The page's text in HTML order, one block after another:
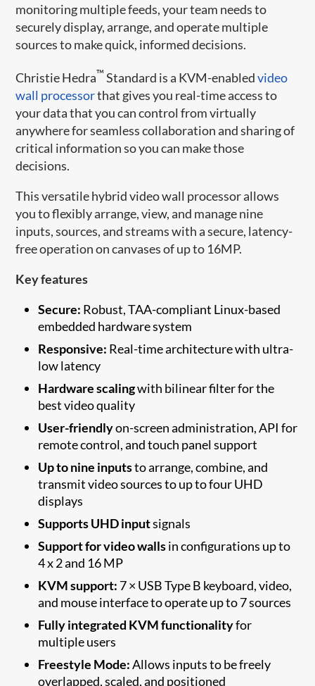
monitoring multiple feeds, your team needs to
securely display, arrange, and operate multiple
sources to make quick, informed decisions.
Christie Hedra™ Standard is a KVM-enabledvideo
wall processorthat gives you real-time access to
your data that you can control from virtually
anywhere for seamless collaboration and sharing of
critical information so you can make those
decisions.
This versatile hybrid video wall processor allows
you to flexibly arrange, view, and manage nine
inputs, sources, and streams with a secure, latency-
free operation on canvases of up to 16MP.
Key features
Secure: Robust, TAA-compliant Linux-based
embedded hardware system
Responsive: Real-time architecture with ultra-
low latency
Hardware scalingwith bilinear filter for the
best video quality
User-friendlyon-screen administration, API for
remote control, and touch panel support
Up to nine inputsto arrange, combine, and
transmit video sources to up to four UHD
displays
Supports UHD inputsignals
Support for video wallsin configurations up to
4 x 2 and 16 MP
KVM support: 7 × USB Type B keyboard, video,
and mouse interface to operate up to 7 sources
Fully integrated KVM functionalityfor
multiple users
Freestyle Mode:Allows inputs to be freely
overlapped, scaled, and positioned